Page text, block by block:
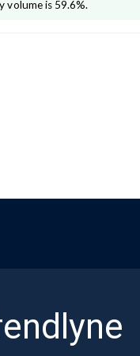
volume is 59.6%.